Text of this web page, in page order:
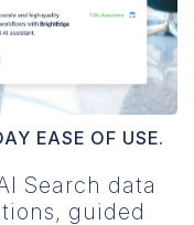
EASE OF USE.
Search data
guided